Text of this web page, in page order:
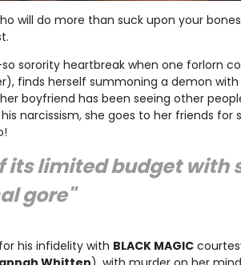
will do more than suck upon your
sorority heartbreak when one forlorn
finds herself summoning a demon
boyfriend has been seeing other
narcissism, she goes to her friends for
its limited budget with
gore"
his infidelity with BLACK MAGIC